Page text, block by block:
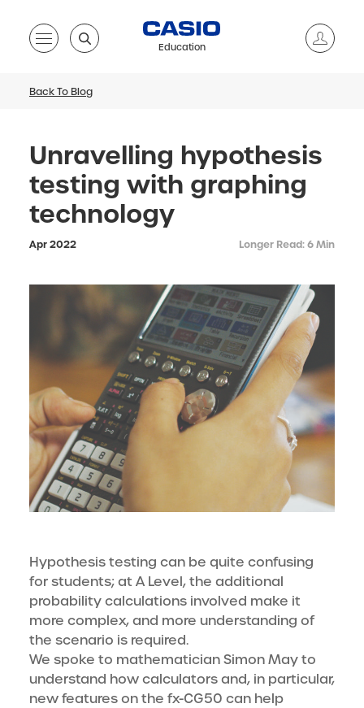
Education
Back To Blog
Unravelling hypothesis
testing with graphing
technology
Apr 2022 Longer Read: 6 Min
Hypothesis testing can be quite confusing
for students; at A Level, the additional
probability calculations involved make it
more complex, and more understanding of
the scenario is required.
We spoke to mathematician Simon May to
understand how calculators and, in particular,
new features on the fx-CG50 can help